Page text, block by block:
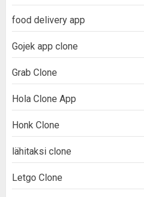
food delivery app
Gojek app clone
Grab Clone
Hola Clone App
Honk Clone
lähitaksi clone
Letgo Clone